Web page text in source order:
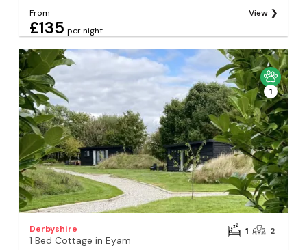
From
£135 per night
View
1
Derbyshire
1 Bed Cottage in Eyam
1 2